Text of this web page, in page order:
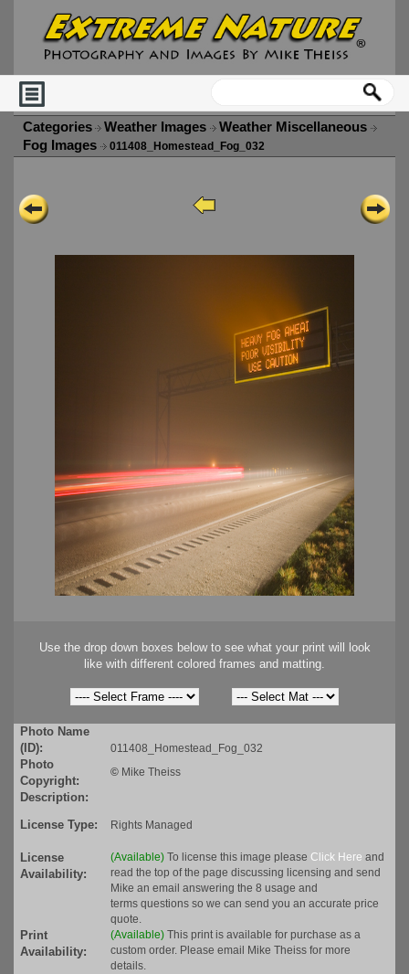
Categories Weather Images
Weather Miscellaneous
Fog Images
011408_Homestead_Fog_032
Use the drop down boxes below to see what your print will look
like with different colored frames and matting.
Photo Name
(ID):
011408_Homestead_Fog_032
Photo
Copyright:
© Mike Theiss
Description:
License Type:
Rights Managed
License
Availability:
(Available) To license this image please Click Here and
read the top of the page discussing licensing and send
Mike an email answering the 8 usage and
terms questions so we can send you an accurate price
quote.
Print
Availability:
(Available) This print is available for purchase as a
custom order. Please email Mike Theiss for more
details.